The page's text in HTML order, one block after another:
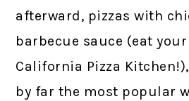
afterward, pizzas with
barbecue sauce (eat
California Pizza
by far the most popular